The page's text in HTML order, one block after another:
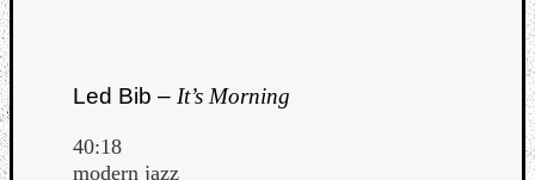
Led Bib – It’s Morning
40:18
modern jazz